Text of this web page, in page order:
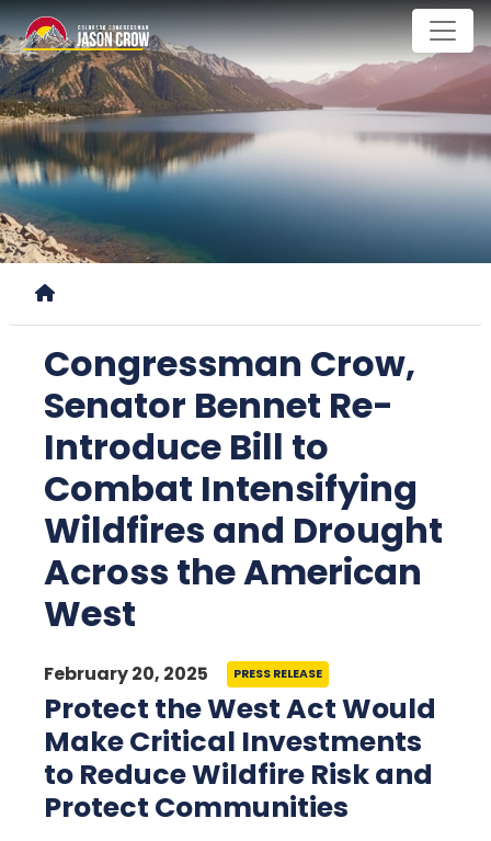
Skip
to
main
content
Congressman Crow,
Senator Bennet Re-
Introduce Bill to
Combat Intensifying
Wildfires and Drought
Across the American
West
February 20, 2025 PRESS RELEASE
Protect the West Act Would
Make Critical Investments
to Reduce Wildfire Risk and
Protect Communities